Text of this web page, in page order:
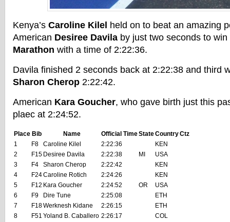
Kenya’s Caroline Kilel held on to beat an amazing
American Desiree Davila by just two seconds to
Marathon with a time of 2:22:36.
Davila finished 2 seconds back at 2:22:38 and third
Sharon Cherop 2:22:42.
American Kara Goucher, who gave birth just this
plaec at 2:24:52.
Place Bib Name Official TimeStateCountryCtz
1
F8 Caroline Kilel 2:22:36
KEN
2
F15 Desiree Davila 2:22:38 MI
USA
3
F4 Sharon Cherop 2:22:42
KEN
4
F24Caroline Rotich 2:24:26
KEN
5
F12 Kara Goucher 2:24:52 OR
USA
6
F9 Dire Tune 2:25:08
ETH
7
F18Werknesh Kidane 2:26:15
ETH
8
F51 Yoland B. Caballero 2:26:17
COL